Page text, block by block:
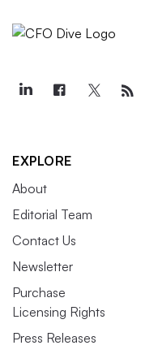
EXPLORE
About
Editorial Team
Contact Us
Newsletter
Purchase
Licensing Rights
Press Releases